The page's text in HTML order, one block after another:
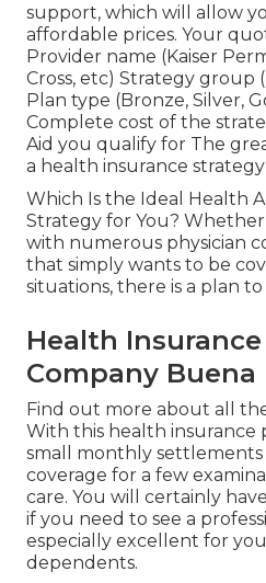
support, which will allow
affordable prices. Your
Provider name (Kaiser
Cross, etc) Strategy group
Plan type (Bronze, Silver,
Complete cost of the
Aid you qualify for The
a health insurance
Which Is the Ideal Health
Strategy for You?
with numerous physician
that simply wants to be
situations, there is a plan
Health
Company Buena
Find out more about all
With this health insurance
small monthly
coverage for a few
care. You will certainly
if you need to see a
especially excellent for
dependents.